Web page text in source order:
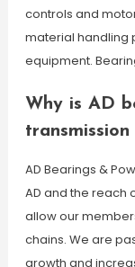
controls and
material handling
equipment.
Why is AD
AD Bearings &
AD and the reach
allow our
chains. We are
growth and